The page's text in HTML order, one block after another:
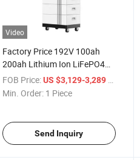
Video
Factory Price 192V 100ah
200ah Lithium Ion LiFePO4
Battery for Solar Storage
FOB Price: US $3,129-3,289 / Piece
Min. Order: 1 Piece
Send Inquiry